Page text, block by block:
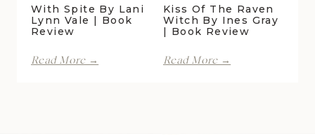
With Spite By Lani
Lynn Vale | Book
Review
Read More →
Kiss Of The Raven
Witch By Ines Gray
| Book Review
Read More →